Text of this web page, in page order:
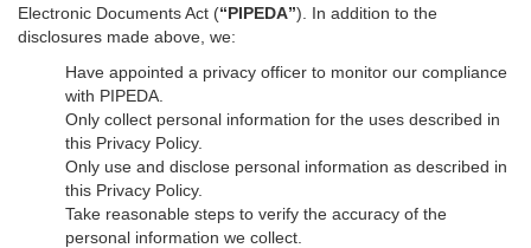
Electronic Documents Act (“PIPEDA”). In addition to the
disclosures made above, we:
Have appointed a privacy officer to monitor our compliance
with PIPEDA.
Only collect personal information for the uses described in
this Privacy Policy.
Only use and disclose personal information as described in
this Privacy Policy.
Take reasonable steps to verify the accuracy of the
personal information we collect.